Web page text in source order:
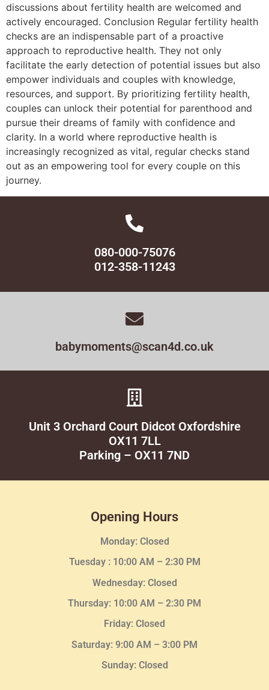
discussions about fertility health are welcomed and
actively encouraged. Conclusion Regular fertility health
checks are an indispensable part of a proactive
approach to reproductive health. They not only
facilitate the early detection of potential issues but also
empower individuals and couples with knowledge,
resources, and support. By prioritizing fertility health,
couples can unlock their potential for parenthood and
pursue their dreams of family with confidence and
clarity. In a world where reproductive health is
increasingly recognized as vital, regular checks stand
out as an empowering tool for every couple on this
journey.
080-000-75076
012-358-11243
babymoments@scan4d.co.uk
Unit 3 Orchard Court Didcot Oxfordshire
OX11 7LL
Parking – OX11 7ND
Opening Hours
Monday: Closed
Tuesday : 10:00 AM – 2:30 PM
Wednesday: Closed
Thursday: 10:00 AM – 2:30 PM
Friday: Closed
Saturday: 9:00 AM – 3:00 PM
Sunday: Closed